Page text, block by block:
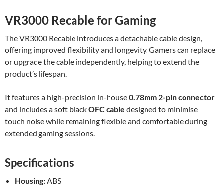
VR3000 Recable for Gaming
The VR3000 Recable introduces a detachable cable design,
offering improved flexibility and longevity. Gamers can replace
or upgrade the cable independently, helping to extend the
product’s lifespan.
It features a high-precision in-house0.78mm 2-pin connector
and includes a soft blackOFC cable designed to minimise
touch noise while remaining flexible and comfortable during
extended gaming sessions.
Specifications
Housing: ABS